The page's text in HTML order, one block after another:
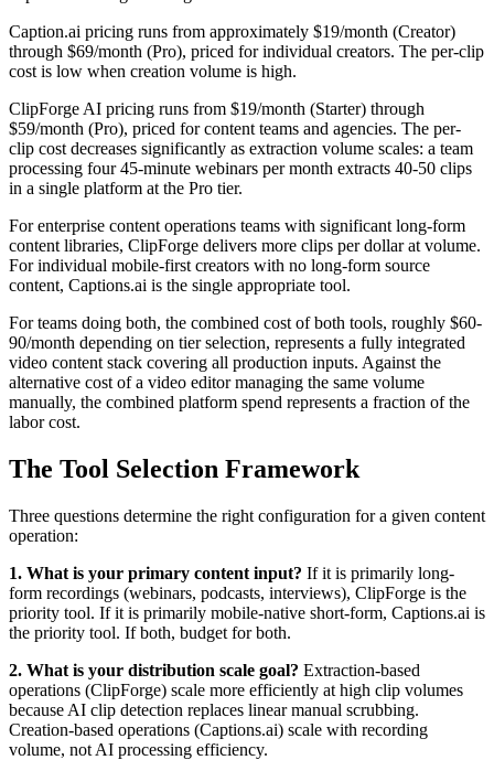
Caption.ai pricing runs from approximately $19/month (Creator)
through $69/month (Pro), priced for individual creators. The per-clip
cost is low when creation volume is high.
ClipForge AI pricing runs from $19/month (Starter) through
$59/month (Pro), priced for content teams and agencies. The per-
clip cost decreases significantly as extraction volume scales: a team
processing four 45-minute webinars per month extracts 40-50 clips
in a single platform at the Pro tier.
For enterprise content operations teams with significant long-form
content libraries, ClipForge delivers more clips per dollar at volume.
For individual mobile-first creators with no long-form source
content, Captions.ai is the single appropriate tool.
For teams doing both, the combined cost of both tools, roughly $60-
90/month depending on tier selection, represents a fully integrated
video content stack covering all production inputs. Against the
alternative cost of a video editor managing the same volume
manually, the combined platform spend represents a fraction of the
labor cost.
The Tool Selection Framework
Three questions determine the right configuration for a given content
operation:
1. What is your primary content input? If it is primarily long-
form recordings (webinars, podcasts, interviews), ClipForge is the
priority tool. If it is primarily mobile-native short-form, Captions.ai is
the priority tool. If both, budget for both.
2. What is your distribution scale goal? Extraction-based
operations (ClipForge) scale more efficiently at high clip volumes
because AI clip detection replaces linear manual scrubbing.
Creation-based operations (Captions.ai) scale with recording
volume, not AI processing efficiency.